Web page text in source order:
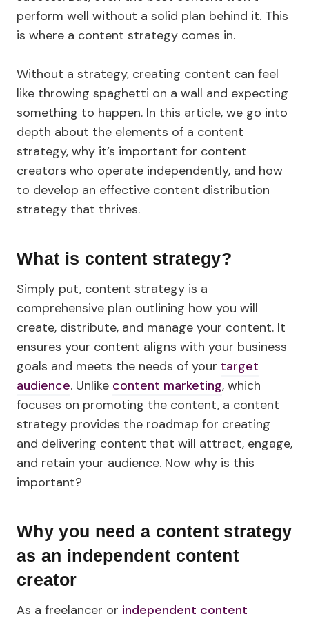
perform well without a solid plan behind it. This
is where a content strategy comes in.
Without a strategy, creating content can feel
like throwing spaghetti on a wall and expecting
something to happen. In this article, we go into
depth about the elements of a content
strategy, why it’s important for content
creators who operate independently, and how
to develop an effective content distribution
strategy that thrives.
What is content strategy?
Simply put, content strategy is a
comprehensive plan outlining how you will
create, distribute, and manage your content. It
ensures your content aligns with your business
goals and meets the needs of your target
audience. Unlike content marketing, which
focuses on promoting the content, a content
strategy provides the roadmap for creating
and delivering content that will attract, engage,
and retain your audience. Now why is this
important?
Why you need a content strategy
as an independent content
creator
As a freelancer or independent content